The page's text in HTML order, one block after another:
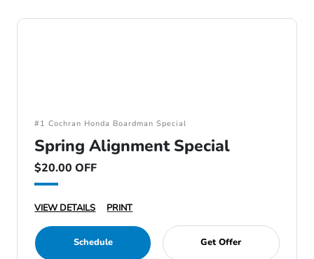
#1 Cochran Honda Boardman Special
Spring Alignment Special
$20.00 OFF
VIEW DETAILS PRINT
Schedule Get Offer